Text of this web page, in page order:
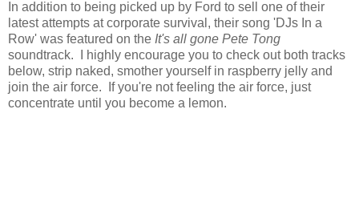
In addition to being picked up by Ford to sell one of their
latest attempts at corporate survival, their song 'DJs In a
Row' was featured on the It's all gone Pete Tong
soundtrack. I highly encourage you to check out both tracks
below, strip naked, smother yourself in raspberry jelly and
join the air force. If you're not feeling the air force, just
concentrate until you become a lemon.